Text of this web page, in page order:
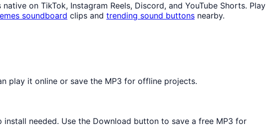
on TikTok, Instagram Reels, Discord, and YouTube Shorts. Play
soundboard clips and trending sound buttons nearby.
play it online or save the MP3 for offline projects.
needed. Use the Download button to save a free MP3 for